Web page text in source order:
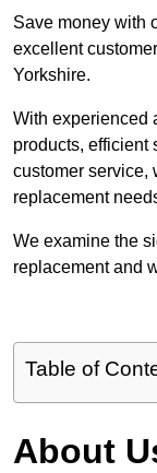
Save money with
excellent
Yorkshire.
With experienced
products, efficient
customer service,
replacement
We examine the
replacement and
Table of
About